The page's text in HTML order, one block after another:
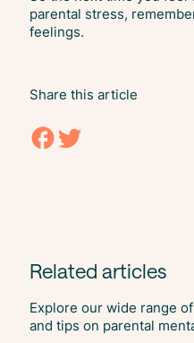
parental stress,
feelings.
Share this article
Related articles
Explore our wide range
and tips on parental